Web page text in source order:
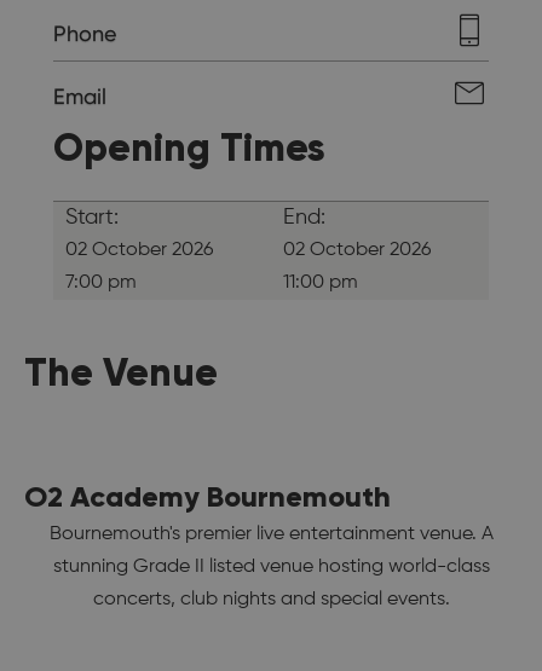
Phone
Email
Opening Times
Start:
02 October 2026
7:00 pm
End:
02 October 2026
11:00 pm
The Venue
O2 Academy Bournemouth
Bournemouth's premier live entertainment venue. A
stunning Grade II listed venue hosting world-class
concerts, club nights and special events.